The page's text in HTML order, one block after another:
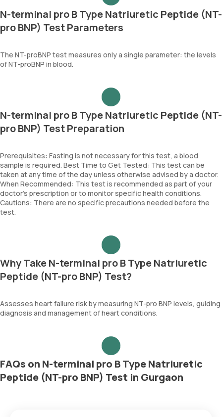
N-terminal pro B Type Natriuretic Peptide (NT-
pro BNP) Test Parameters
The NT-proBNP test measures only a single parameter: the levels
of NT-proBNP in blood.
N-terminal pro B Type Natriuretic Peptide (NT-
pro BNP) Test Preparation
Prerequisites: Fasting is not necessary for this test, a blood
sample is required. Best Time to Get Tested: This test can be
taken at any time of the day unless otherwise advised by a doctor.
When Recommended: This test is recommended as part of your
doctor’s prescription or to monitor specific health conditions.
Cautions: There are no specific precautions needed before the
test.
Why Take N-terminal pro B Type Natriuretic
Peptide (NT-pro BNP) Test?
Assesses heart failure risk by measuring NT-pro BNP levels, guiding
diagnosis and management of heart conditions.
FAQs on N-terminal pro B Type Natriuretic
Peptide (NT-pro BNP) Test in Gurgaon